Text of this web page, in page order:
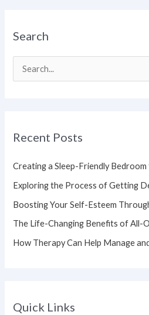
Search
c
o
r
Recent Posts
Creating a Sleep-Friendly
Exploring the Process of Getting
Boosting Your Self-Esteem
The Life-Changing Benefits of All-
How Therapy Can Help Manage
Quick Links